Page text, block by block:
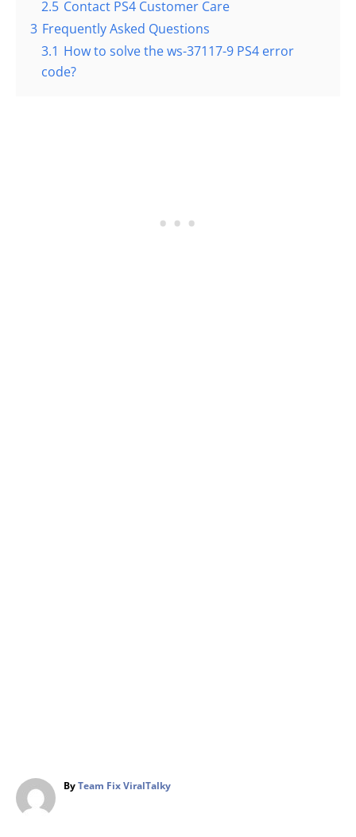
2.5 Contact PS4 Customer Care
3 Frequently Asked Questions
3.1 How to solve the ws-37117-9 PS4 error
code?
ByA
Team Fix ViralTalky